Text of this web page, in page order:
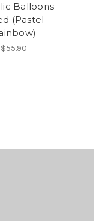
Balloons
(Pastel
$55.90